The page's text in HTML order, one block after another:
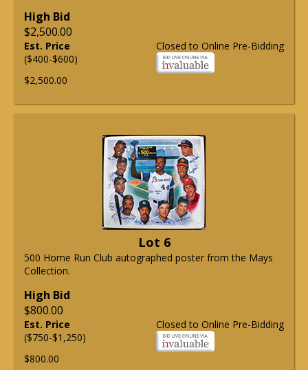
High Bid
$2,500.00
Closed to Online Pre-Bidding
Est. Price
($400-$600)
$2,500.00
Lot 6
500 Home Run Club autographed poster from the Mays
Collection.
High Bid
$800.00
Closed to Online Pre-Bidding
Est. Price
($750-$1,250)
$800.00